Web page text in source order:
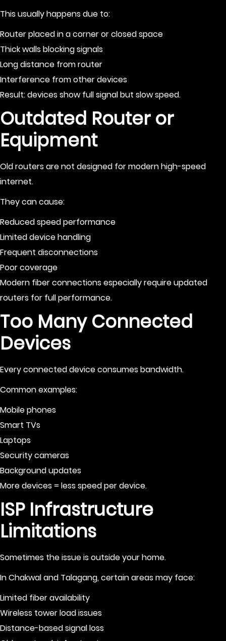
This usually happens due to:
Router placed in a corner or closed space
Thick walls blocking signals
Long distance from router
Interference from other devices
Result: devices show full signal but slow speed.
Outdated Router or
Equipment
Old routers are not designed for modern high-speed
internet.
They can cause:
Reduced speed performance
Limited device handling
Frequent disconnections
Poor coverage
Modern fiber connections especially require updated
routers for full performance.
Too Many Connected
Devices
Every connected device consumes bandwidth.
Common examples:
Mobile phones
Smart TVs
Laptops
Security cameras
Background updates
More devices = less speed per device.
ISP Infrastructure
Limitations
Sometimes the issue is outside your home.
In Chakwal and Talagang, certain areas may face:
Limited fiber availability
Wireless tower load issues
Distance-based signal loss